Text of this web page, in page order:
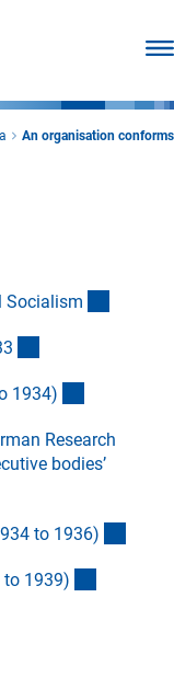
An organisation conforms
Socialism
3
1934)
Research
bodies’
to 1936)
to 1939)